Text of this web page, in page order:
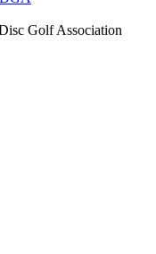
Golf Association